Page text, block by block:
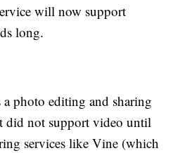
will now support
long.
a photo editing and sharing
did not support video until
services like Vine (which